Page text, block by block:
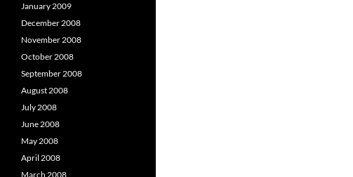
January 2009
December 2008
November 2008
October 2008
September 2008
August 2008
July 2008
June 2008
May 2008
April 2008
March 2008